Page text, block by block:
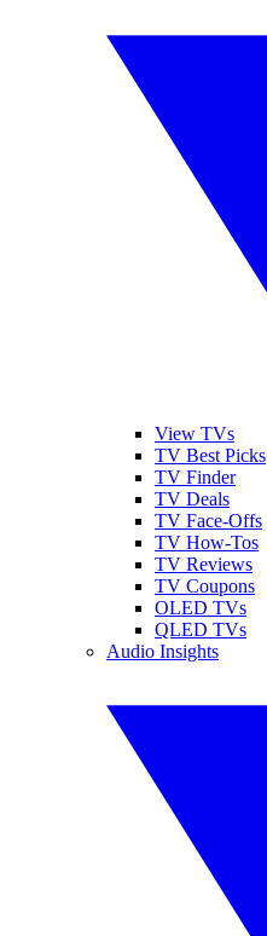
View TVs
TV Best Picks
TV Finder
TV Deals
TV Face-Offs
TV How-Tos
TV Reviews
TV Coupons
OLED TVs
QLED TVs
Audio Insights